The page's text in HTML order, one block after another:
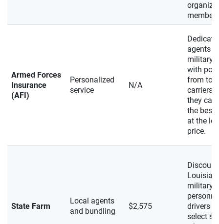
Armed Forces
Insurance
(AFI)
Personalized
service
N/A
agents
military
with
from
carriers,
they can
the best
at the
price.
State Farm
Local agents
and bundling
$2,575
military
drivers in
select